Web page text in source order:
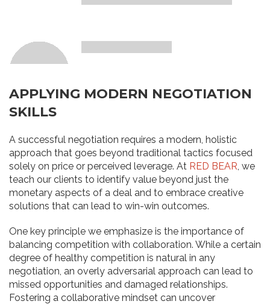
APPLYING MODERN NEGOTIATION
SKILLS
A successful negotiation requires a modern, holistic
approach that goes beyond traditional tactics focused
solely on price or perceived leverage. At RED BEAR , we
teach our clients to identify value beyond just the
monetary aspects of a deal and to embrace creative
solutions that can lead to win-win outcomes.
One key principle we emphasize is the importance of
balancing competition with collaboration. While a certain
degree of healthy competition is natural in any
negotiation, an overly adversarial approach can lead to
missed opportunities and damaged relationships.
Fostering a collaborative mindset can uncover